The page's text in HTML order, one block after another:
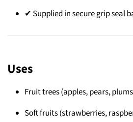
✔ Supplied in secure grip seal
Uses
Fruit trees (apples, pears,
Soft fruits (strawberries,